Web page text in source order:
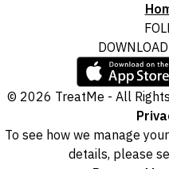
© 2026 TreatMe - All
To see how we manage
details, please